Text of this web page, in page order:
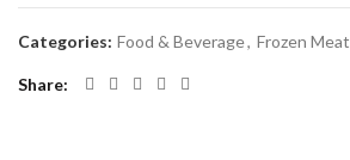
Categories: Food & Beverage, Frozen Meat
Share